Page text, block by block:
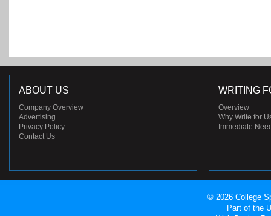
ABOUT US
Company Overview
Advertising
Privacy Policy
Contact Us
WRITING
Overview
Why Write for
Immediate
© 2026 College
Part of the